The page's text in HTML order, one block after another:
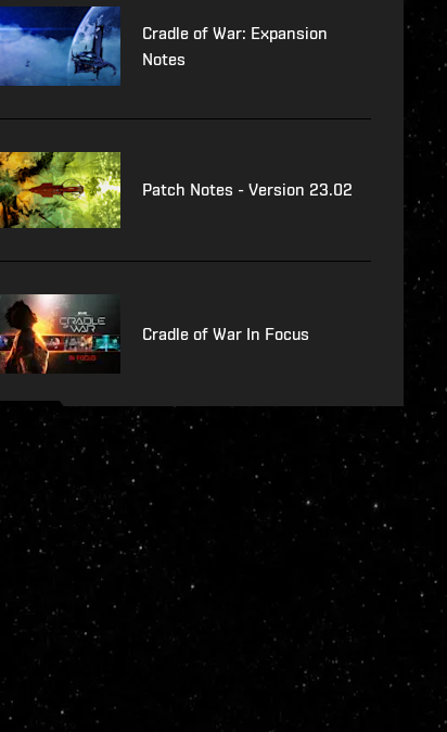
Cradle of War: Expansion
Notes
Patch Notes - Version 23.02
Cradle of War In Focus